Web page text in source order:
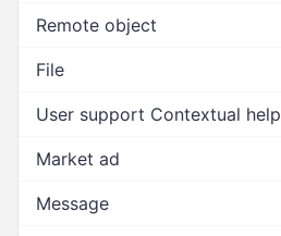
Remote object
File
User support Contextual help
Market ad
Message